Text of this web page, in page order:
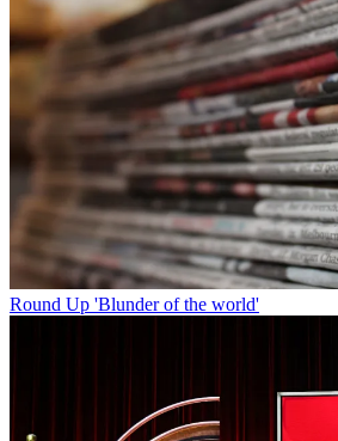
Round Up 'Blunder of the world'